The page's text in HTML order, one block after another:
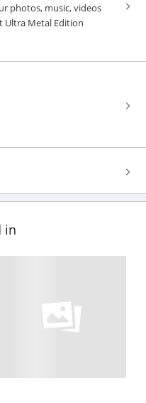
photos, music, videos
Ultra Metal Edition
in